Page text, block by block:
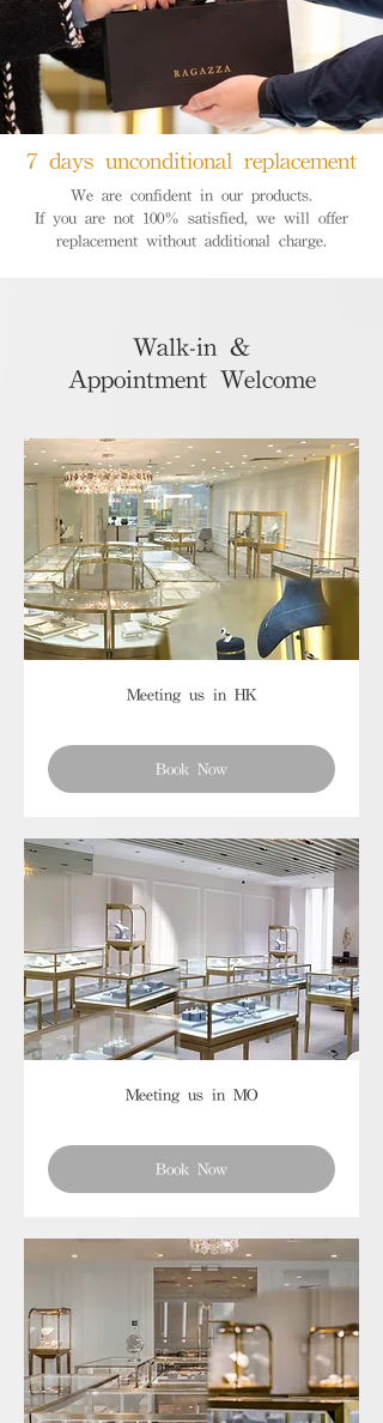
7 days unconditional replacement
We are confident in our products.
If you are not 100% satisfied, we will offer
replacement without additional charge.
Walk-in &
Appointment Welcome
Meeting us in HK
Book Now
Meeting us in MO
Book Now